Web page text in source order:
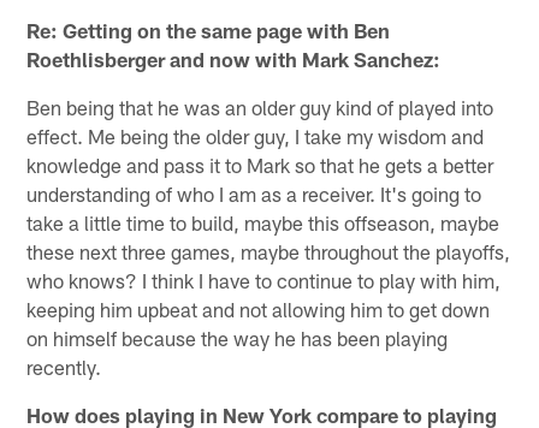
Re: Getting on the same page with Ben
Roethlisberger and now with Mark Sanchez:
Ben being that he was an older guy kind of played into
effect. Me being the older guy, I take my wisdom and
knowledge and pass it to Mark so that he gets a better
understanding of who I am as a receiver. It's going to
take a little time to build, maybe this offseason, maybe
these next three games, maybe throughout the playoffs,
who knows? I think I have to continue to play with him,
keeping him upbeat and not allowing him to get down
on himself because the way he has been playing
recently.
How does playing in New York compare to playing